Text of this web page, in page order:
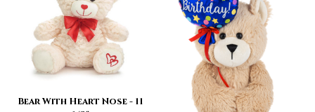
Bear With Heart Nose - 11